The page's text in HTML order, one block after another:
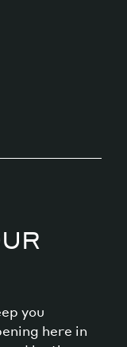
you
here in